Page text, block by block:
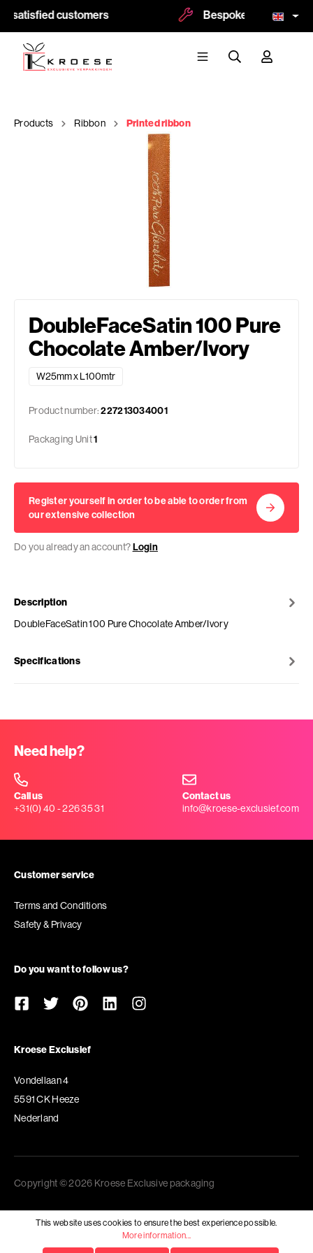
satisfied customers Bespoke and logoprint
Products Ribbon Printed ribbon
DoubleFaceSatin 100 Pure
Chocolate Amber/Ivory
W25mm x L100mtr
Product number:227213034001
Packaging Unit1
Register yourself in order to be able to order from
our extensive collection
Do you already an account?Login
Description
DoubleFaceSatin 100 Pure Chocolate Amber/Ivory
Specifications
Need help?
Call us
+31(0) 40 - 226 35 31
Contact us
info@kroese-exclusief.com
Customer service
Terms and Conditions
Safety & Privacy
Do you want to follow us?
Kroese Exclusief
Vondellaan 4
5591 CK Heeze
Nederland
Copyright © 2026 Kroese Exclusive packaging
This website uses cookies to ensure the best experience possible.
More information...